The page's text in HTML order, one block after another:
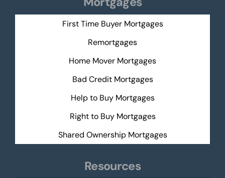
First Time Buyer Mortgages
Remortgages
Home Mover Mortgages
Bad Credit Mortgages
Help to Buy Mortgages
Right to Buy Mortgages
Shared Ownership Mortgages
Resources